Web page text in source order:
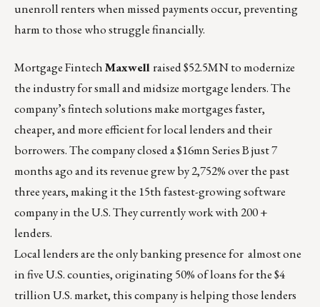
unenroll renters when missed payments occur, preventing
harm to those who struggle financially.
Mortgage FintechMaxwellraised $52.5MN to modernize
the industry for small and midsize mortgage lenders. The
company’s fintech solutions make mortgages faster,
cheaper, and more efficient for local lenders and their
borrowers. The company closed a $16mn Series B just 7
months ago and its revenue grew by 2,752% over the past
three years, making it the 15th fastest-growing software
company in the U.S. They currently work with 200 +
lenders.
Local lenders are the only banking presence for almost one
in five U.S. counties, originating 50% of loans for the $4
trillion U.S. market, this company is helping those lenders